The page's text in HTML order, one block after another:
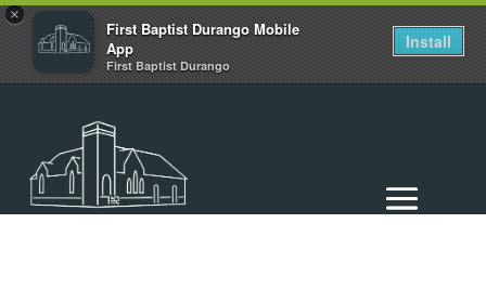
×
First Baptist Durango Mobile
App
First Baptist Durango
Install